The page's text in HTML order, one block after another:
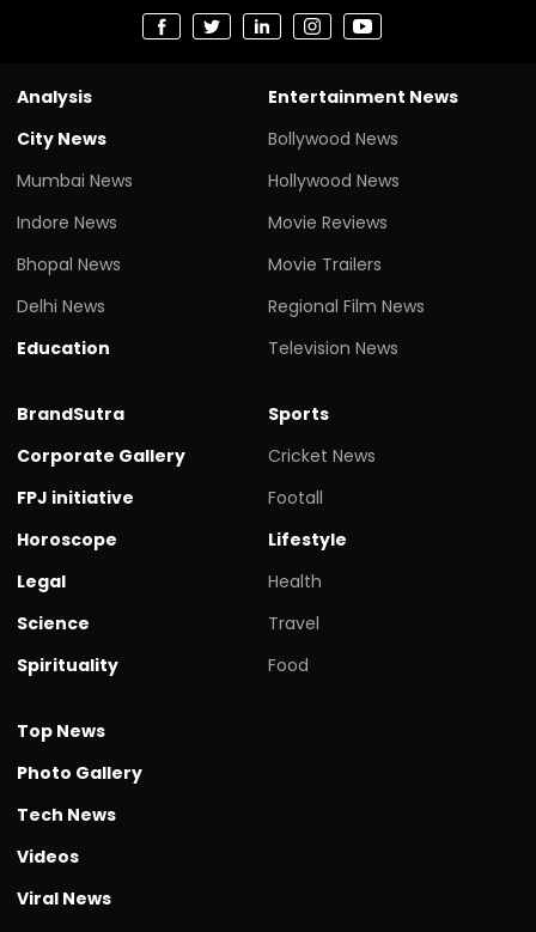
Analysis
City News
Mumbai News
Indore News
Bhopal News
Delhi News
Education
Entertainment News
Bollywood News
Hollywood News
Movie Reviews
Movie Trailers
Regional Film News
Television News
BrandSutra
Corporate Gallery
FPJ initiative
Horoscope
Legal
Science
Spirituality
Sports
Cricket News
Footall
Lifestyle
Health
Travel
Food
Top News
Photo Gallery
Tech News
Videos
Viral News